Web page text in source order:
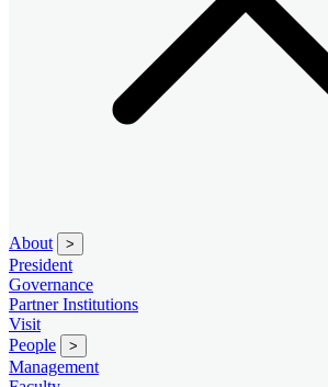
About >
President
Governance
Partner Institutions
Visit
People
>
Management